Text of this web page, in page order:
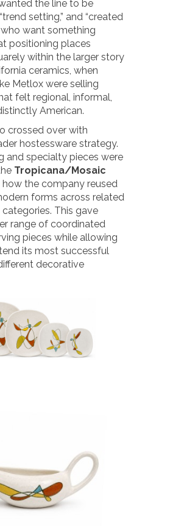
the line to be
setting,” and “created
want something
positioning places
within the larger story
ceramics, when
Metlox were selling
felt regional, informal,
American.
crossed over with
hostessware strategy.
and specialty pieces were
Tropicana/Mosaic
how the company reused
forms across related
This gave
range of coordinated
pieces while allowing
its most successful
decorative